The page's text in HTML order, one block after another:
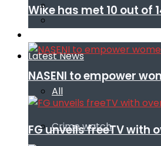
Wike has met 10 out of
Latest News
All
Crime watch
NASENI to empower
FG unveils freeTV with